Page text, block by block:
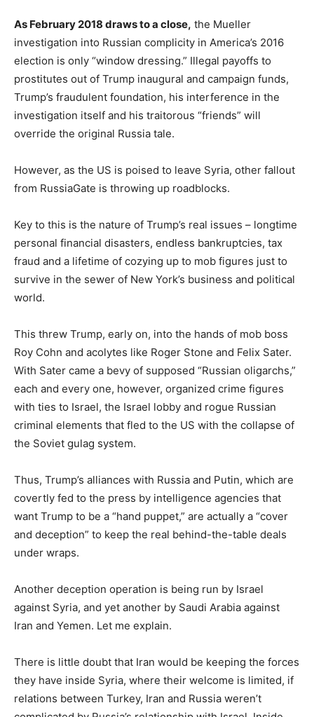
As February 2018 draws to a close, the Mueller
investigation into Russian complicity in America’s 2016
election is only “window dressing.” Illegal payoffs to
prostitutes out of Trump inaugural and campaign funds,
Trump’s fraudulent foundation, his interference in the
investigation itself and his traitorous “friends” will
override the original Russia tale.
However, as the US is poised to leave Syria, other fallout
from RussiaGate is throwing up roadblocks.
Key to this is the nature of Trump’s real issues – longtime
personal financial disasters, endless bankruptcies, tax
fraud and a lifetime of cozying up to mob figures just to
survive in the sewer of New York’s business and political
world.
This threw Trump, early on, into the hands of mob boss
Roy Cohn and acolytes like Roger Stone and Felix Sater.
With Sater came a bevy of supposed “Russian oligarchs,”
each and every one, however, organized crime figures
with ties to Israel, the Israel lobby and rogue Russian
criminal elements that fled to the US with the collapse of
the Soviet gulag system.
Thus, Trump’s alliances with Russia and Putin, which are
covertly fed to the press by intelligence agencies that
want Trump to be a “hand puppet,” are actually a “cover
and deception” to keep the real behind-the-table deals
under wraps.
Another deception operation is being run by Israel
against Syria, and yet another by Saudi Arabia against
Iran and Yemen. Let me explain.
There is little doubt that Iran would be keeping the forces
they have inside Syria, where their welcome is limited, if
relations between Turkey, Iran and Russia weren’t